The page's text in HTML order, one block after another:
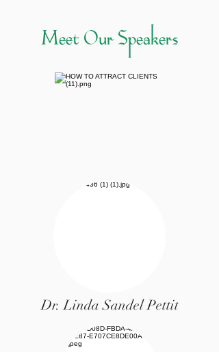
Meet Our Speakers
Dr. Linda Sandel Pettit